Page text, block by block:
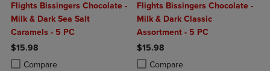
Flights Bissingers Chocolate -
Milk & Dark Sea Salt
Caramels - 5 PC
$15.98
Compare
Product added, Select 2 to 4 Products to Compare, Items added for
Product removed, Select 2 to 4 Products to Compare, Items added
Flights Bissingers Chocolate -
Milk & Dark Classic
Assortment - 5 PC
$15.98
Compare
Product added, Select 2 to 4
Product removed, Select 2 to 4